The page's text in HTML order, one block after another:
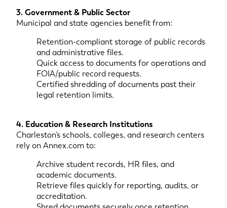
3. Government & Public Sector
Municipal and state agencies benefit from:
Retention-compliant storage of public records
and administrative files.
Quick access to documents for operations and
FOIA/public record requests.
Certified shredding of documents past their
legal retention limits.
4. Education & Research Institutions
Charleston’s schools, colleges, and research centers
rely on Annex.com to:
Archive student records, HR files, and
academic documents.
Retrieve files quickly for reporting, audits, or
accreditation.